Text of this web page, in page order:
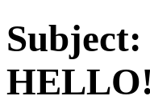
Subject: